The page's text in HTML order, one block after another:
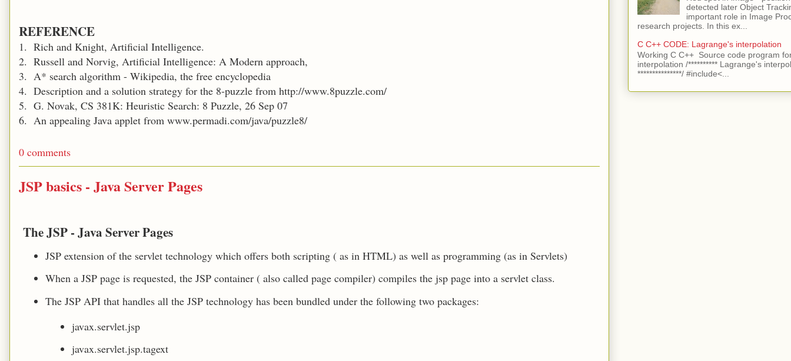
REFERENCE
1. Rich and Knight, Artificial Intelligence.
2. Russell and Norvig, Artificial Intelligence: A Modern approach,
3. A* search algorithm - Wikipedia, the free encyclopedia
4. Description and a solution strategy for the 8-puzzle from http://www.8puzzle.com/
5. G. Novak, CS 381K: Heuristic Search: 8 Puzzle, 26 Sep 07
6. An appealing Java applet from www.permadi.com/java/puzzle8/
0 comments
JSP basics - Java Server Pages
The JSP- Java Server Pages
JSP extension of the servlet technology which offers both scripting ( as in HTML) as well as programming (as in Servlets)
When a JSP page is requested, the JSP container ( also called page compiler) compiles the jsp page into a servlet class.
The JSP API that handles all the JSP technology has been bundled under the following two packages:
javax.servlet.jsp
javax.servlet.jsp.tagext
detected later Object
important role in Image
research projects. In this ex...
C C++ CODE: Lagrange's interpolation
Working C C++ Source code program
interpolation /********** Lagrange's
***************/ #include<...